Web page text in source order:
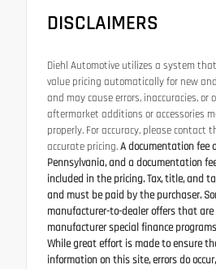
DISCLAIMERS
Diehl Automotive utilizes a system
value pricing automatically for new
and may cause errors, inaccuracies, or
aftermarket additions or accessories
properly. For accuracy, please contact
accurate pricing.A documentation fee
Pennsylvania, and a documentation
included in the pricing. Tax, title, and
and must be paid by the purchaser.
manufacturer-to-dealer offers that
manufacturer special finance
While great effort is made to ensure
information on this site, errors do